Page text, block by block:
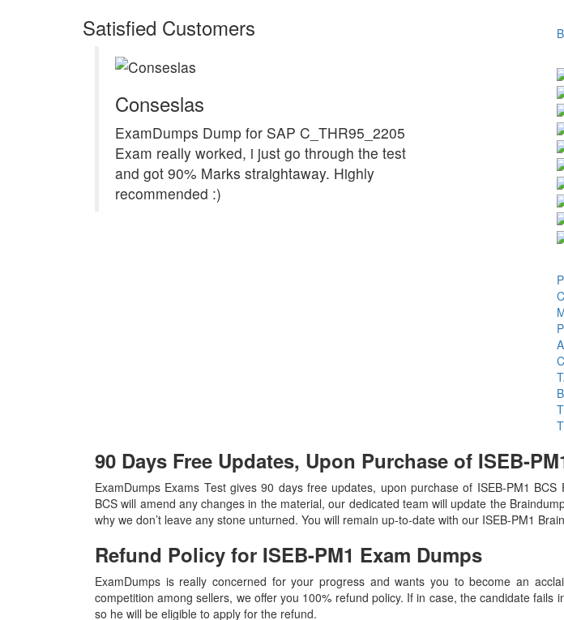
Satisfied Customers
Conseslas
ExamDumps Dump for SAP C_THR95_2205
Exam really worked, i just go through the test
and got 90% Marks straightaway. Highly
recommended :)
90 Days Free Updates, Upon Purchase of ISEB-
ExamDumps Exams Test gives 90 days free updates, upon purchase of ISEB-PM1
BCS will amend any changes in the material, our dedicated team will update the
why we don’t leave any stone unturned. You will remain up-to-date with our ISEB-PM1
Refund Policy for ISEB-PM1 Exam Dumps
ExamDumps is really concerned for your progress and wants you to become an
competition among sellers, we offer you 100% refund policy. If in case, the candidate
so he will be eligible to apply for the refund.